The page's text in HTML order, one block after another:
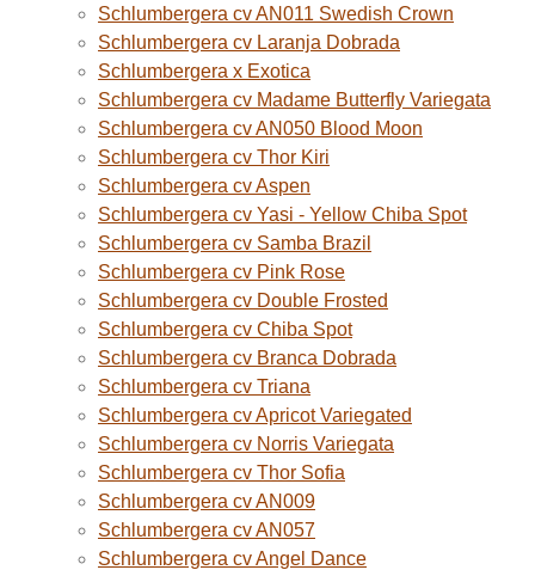
Schlumbergera cv AN011 Swedish Crown
Schlumbergera cv Laranja Dobrada
Schlumbergera x Exotica
Schlumbergera cv Madame Butterfly Variegata
Schlumbergera cv AN050 Blood Moon
Schlumbergera cv Thor Kiri
Schlumbergera cv Aspen
Schlumbergera cv Yasi - Yellow Chiba Spot
Schlumbergera cv Samba Brazil
Schlumbergera cv Pink Rose
Schlumbergera cv Double Frosted
Schlumbergera cv Chiba Spot
Schlumbergera cv Branca Dobrada
Schlumbergera cv Triana
Schlumbergera cv Apricot Variegated
Schlumbergera cv Norris Variegata
Schlumbergera cv Thor Sofia
Schlumbergera cv AN009
Schlumbergera cv AN057
Schlumbergera cv Angel Dance